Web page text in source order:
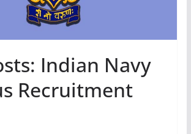
Indian Navy
Recruitment